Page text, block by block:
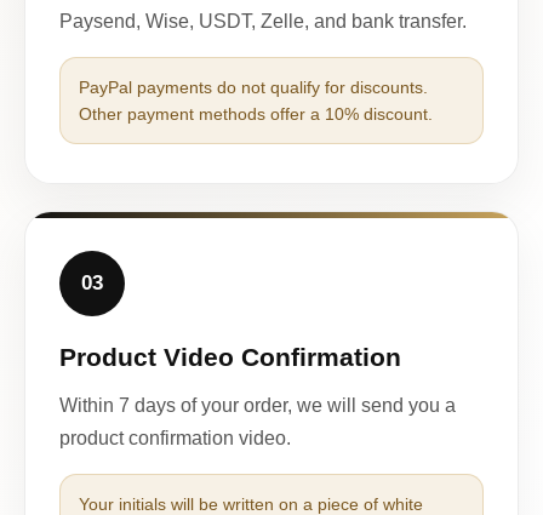
Paysend, Wise, USDT, Zelle, and bank transfer.
PayPal payments do not qualify for discounts.
Other payment methods offer a 10% discount.
03
Product Video Confirmation
Within 7 days of your order, we will send you a
product confirmation video.
Your initials will be written on a piece of white